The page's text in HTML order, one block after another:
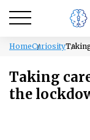
HomeCuriosity
Taking
the